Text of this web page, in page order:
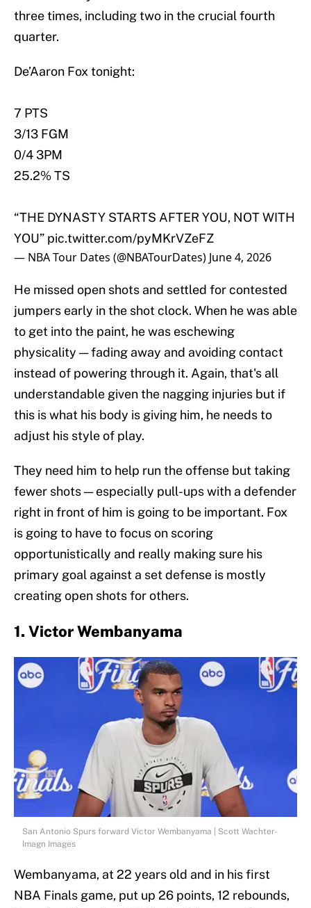
three times, including two in the crucial fourth
quarter.
De’Aaron Fox tonight:
7 PTS
3/13 FGM
0/4 3PM
25.2% TS
“THE DYNASTY STARTS AFTER YOU, NOT WITH
YOU” pic.twitter.com/pyMKrVZeFZ
— NBA Tour Dates (@NBATourDates) June 4, 2026
He missed open shots and settled for contested
jumpers early in the shot clock. When he was able
to get into the paint, he was eschewing
physicality — fading away and avoiding contact
instead of powering through it. Again, that's all
understandable given the nagging injuries but if
this is what his body is giving him, he needs to
adjust his style of play.
They need him to help run the offense but taking
fewer shots — especially pull-ups with a defender
right in front of him is going to be important. Fox
is going to have to focus on scoring
opportunistically and really making sure his
primary goal against a set defense is mostly
creating open shots for others.
1. Victor Wembanyama
San Antonio Spurs forward Victor Wembanyama | Scott Wachter-
Imagn Images
Wembanyama, at 22 years old and in his first
NBA Finals game, put up 26 points, 12 rebounds,